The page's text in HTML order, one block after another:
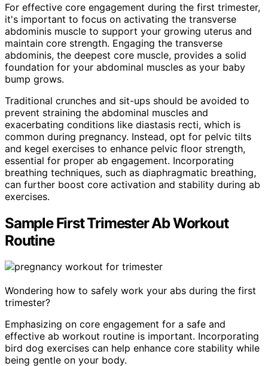
For effective core engagement during the first trimester,
it's important to focus on activating the transverse
abdominis muscle to support your growing uterus and
maintain core strength. Engaging the transverse
abdominis, the deepest core muscle, provides a solid
foundation for your abdominal muscles as your baby
bump grows.
Traditional crunches and sit-ups should be avoided to
prevent straining the abdominal muscles and
exacerbating conditions like diastasis recti, which is
common during pregnancy. Instead, opt for pelvic tilts
and kegel exercises to enhance pelvic floor strength,
essential for proper ab engagement. Incorporating
breathing techniques, such as diaphragmatic breathing,
can further boost core activation and stability during ab
exercises.
Sample First Trimester Ab Workout
Routine
Wondering how to safely work your abs during the first
trimester?
Emphasizing on core engagement for a safe and
effective ab workout routine is important. Incorporating
bird dog exercises can help enhance core stability while
being gentle on your body.